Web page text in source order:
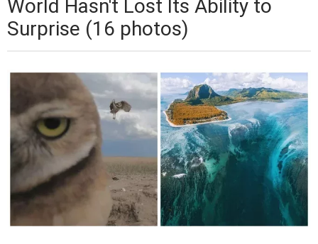
World Hasn't Lost Its Ability to
Surprise (16 photos)